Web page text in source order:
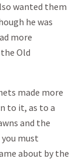
wanted them
he was
more
Old
made more
to it, as to a
and the
must
about by the